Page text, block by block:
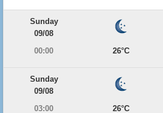
Sunday
09/08
00:00
26°C
Sunday
09/08
03:00
26°C